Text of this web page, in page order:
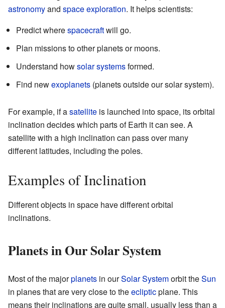
astronomyand space exploration. It helps scientists:
Predict wherespacecraftwill go.
Plan missions to other planets or moons.
Understand howsolar systemsformed.
Find newexoplanets (planets outside our solar system).
For example, if asatellite is launched into space, its orbital
inclination decides which parts of Earth it can see. A
satellite with a high inclination can pass over many
different latitudes, including the poles.
Examples of Inclination
Different objects in space have different orbital
inclinations.
Planets in Our Solar System
Most of the majorplanets in ourSolar Systemorbit theSun
in planes that are very close to theeclipticplane. This
means their inclinations are quite small, usually less than a